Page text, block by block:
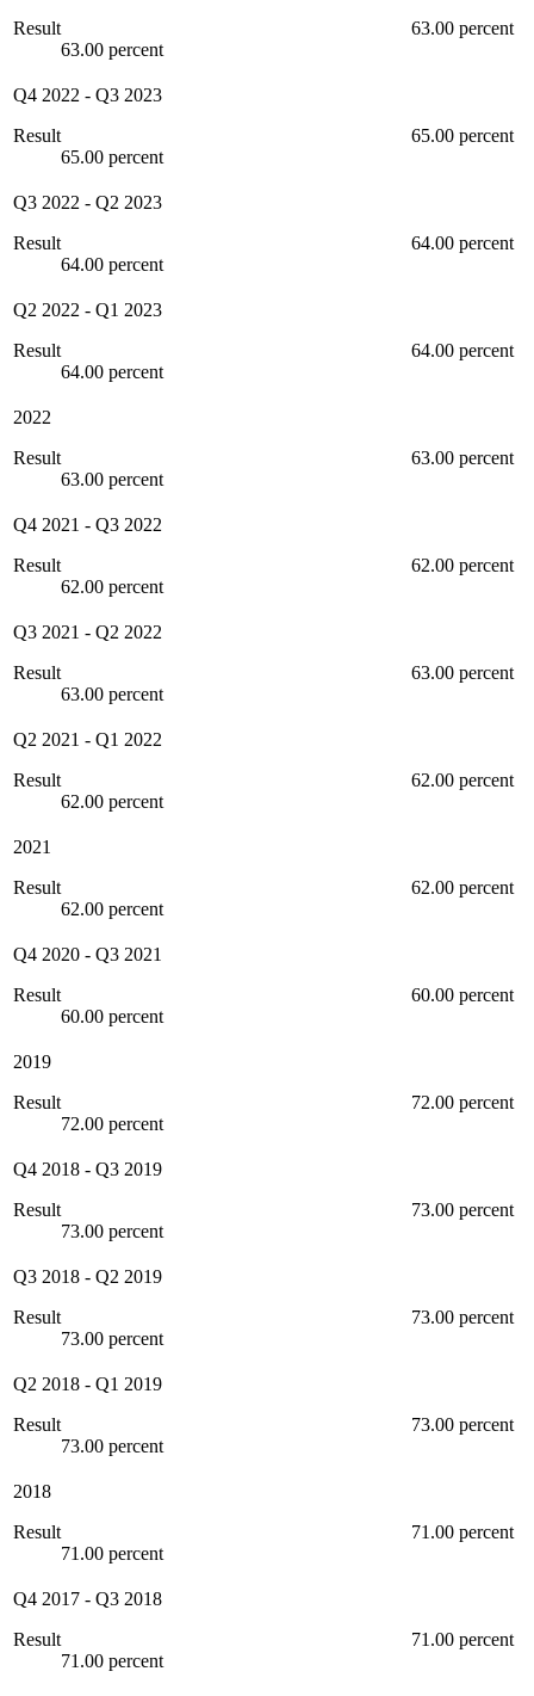
Result
63.00 percent
63.00 percent
Q4 2022 - Q3 2023
Result
65.00 percent
65.00 percent
Q3 2022 - Q2 2023
Result
64.00 percent
64.00 percent
Q2 2022 - Q1 2023
Result
64.00 percent
64.00 percent
2022
Result
63.00 percent
63.00 percent
Q4 2021 - Q3 2022
Result
62.00 percent
62.00 percent
Q3 2021 - Q2 2022
Result
63.00 percent
63.00 percent
Q2 2021 - Q1 2022
Result
62.00 percent
62.00 percent
2021
Result
62.00 percent
62.00 percent
Q4 2020 - Q3 2021
Result
60.00 percent
60.00 percent
2019
Result
72.00 percent
72.00 percent
Q4 2018 - Q3 2019
Result
73.00 percent
73.00 percent
Q3 2018 - Q2 2019
Result
73.00 percent
73.00 percent
Q2 2018 - Q1 2019
Result
73.00 percent
73.00 percent
2018
Result
71.00 percent
71.00 percent
Q4 2017 - Q3 2018
Result
71.00 percent
71.00 percent